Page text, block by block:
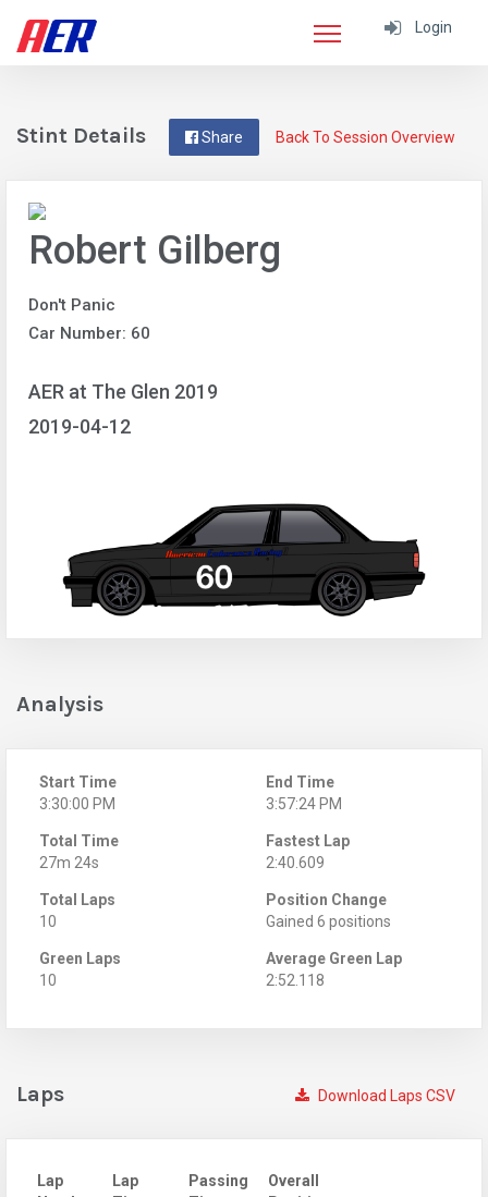
Login
Back To Session Overview
Share
Stint Details
Robert Gilberg
Don't Panic
Car Number: 60
AER at The Glen 2019
2019-04-12
Analysis
Start Time
3:30:00 PM
End Time
3:57:24 PM
Total Time
27m 24s
Fastest Lap
2:40.609
Total Laps
10
Position Change
Gained 6 positions
Green Laps
10
Average Green Lap
2:52.118
Download Laps CSV
Laps
Lap
Lap
Passing
Overall